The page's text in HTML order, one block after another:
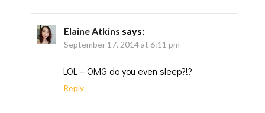
Elaine Atkins says:
September 17, 2014 at 6:11 pm
LOL – OMG do you even sleep?!?
Reply